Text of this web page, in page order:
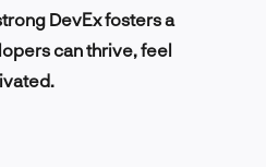
DevEx fosters a
can thrive, feel